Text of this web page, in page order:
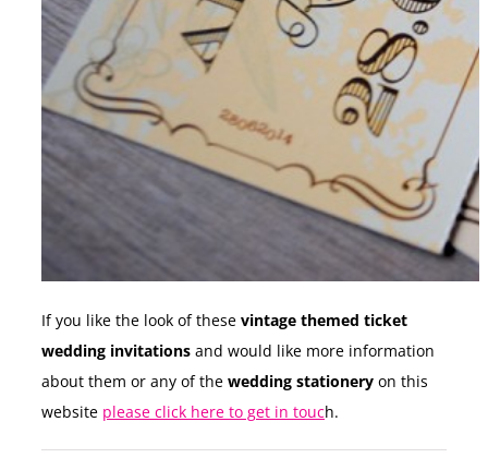
If you like the look of these vintage themed ticket
wedding invitations and would like more information
about them or any of the wedding stationery on this
website please click here to get in touch.